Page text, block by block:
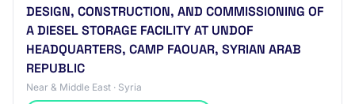
DESIGN, CONSTRUCTION, AND COMMISSIONING OF
A DIESEL STORAGE FACILITY AT UNDOF
HEADQUARTERS, CAMP FAOUAR, SYRIAN ARAB
REPUBLIC
Near & Middle East · Syria